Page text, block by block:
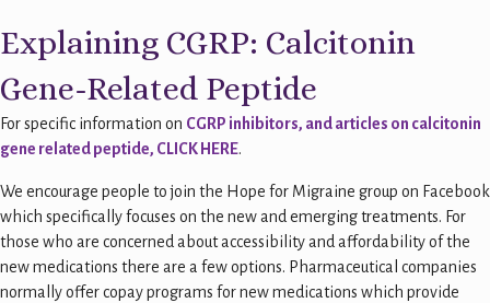
Explaining CGRP: Calcitonin
Gene-Related Peptide
For specific information on CGRP inhibitors, and articles on calcitonin
gene related peptide, CLICK HERE.
We encourage people to join the Hope for Migraine group on Facebook
which specifically focuses on the new and emerging treatments. For
those who are concerned about accessibility and affordability of the
new medications there are a few options. Pharmaceutical companies
normally offer copay programs for new medications which provide